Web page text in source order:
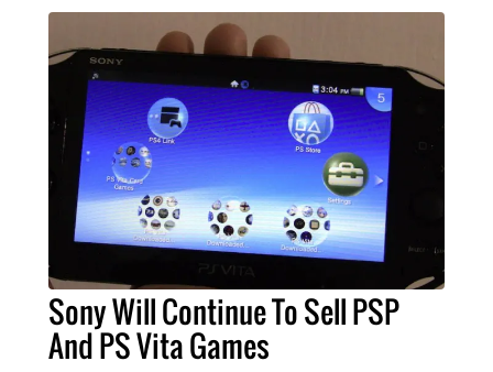
Sony Will Continue To Sell PSP
And PS Vita Games